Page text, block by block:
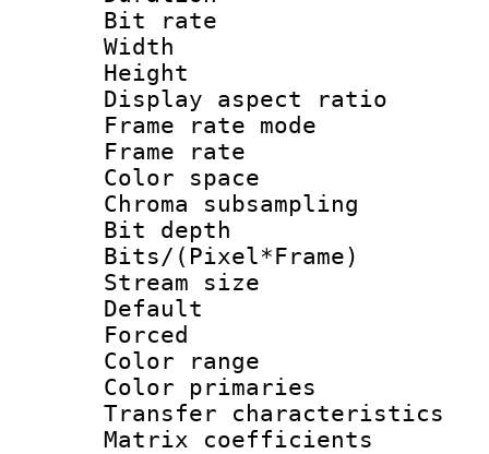
Bit rate :
Width : 1
Height : 1
Display
Frame rate
Frame rate
Color
Chroma
Bit depth
Bits/
Stream size :
Default
Color
Color
Transfer
Matrix